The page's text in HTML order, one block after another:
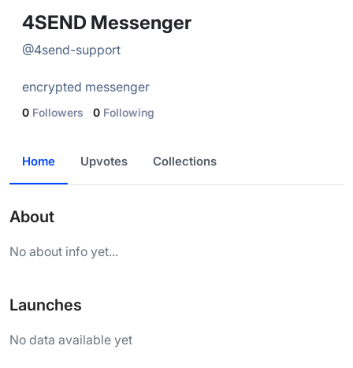
4SEND Messenger
@4send-support
encrypted messenger
0 Followers 0 Following
Home Upvotes Collections
About
No about info yet...
Launches
No data available yet